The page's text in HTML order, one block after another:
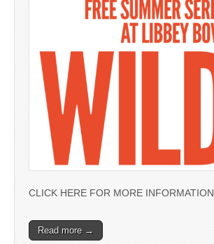
CLICK HERE FOR MORE INFORMATION
Read more →